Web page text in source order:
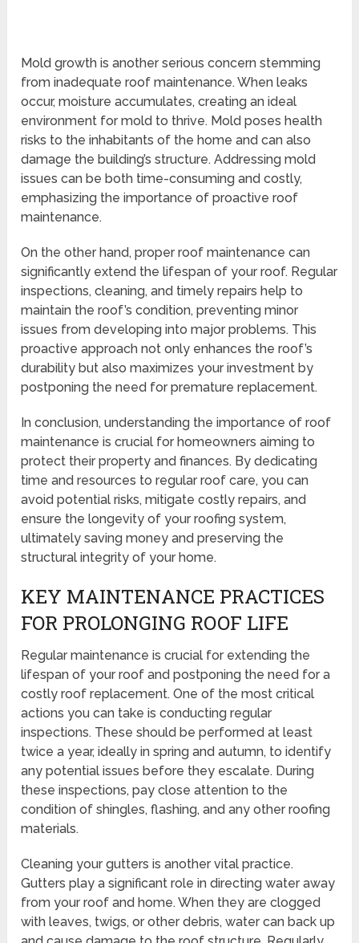
Mold growth is another serious concern stemming
from inadequate roof maintenance. When leaks
occur, moisture accumulates, creating an ideal
environment for mold to thrive. Mold poses health
risks to the inhabitants of the home and can also
damage the building’s structure. Addressing mold
issues can be both time-consuming and costly,
emphasizing the importance of proactive roof
maintenance.
On the other hand, proper roof maintenance can
significantly extend the lifespan of your roof. Regular
inspections, cleaning, and timely repairs help to
maintain the roof’s condition, preventing minor
issues from developing into major problems. This
proactive approach not only enhances the roof’s
durability but also maximizes your investment by
postponing the need for premature replacement.
In conclusion, understanding the importance of roof
maintenance is crucial for homeowners aiming to
protect their property and finances. By dedicating
time and resources to regular roof care, you can
avoid potential risks, mitigate costly repairs, and
ensure the longevity of your roofing system,
ultimately saving money and preserving the
structural integrity of your home.
KEY MAINTENANCE PRACTICES
FOR PROLONGING ROOF LIFE
Regular maintenance is crucial for extending the
lifespan of your roof and postponing the need for a
costly roof replacement. One of the most critical
actions you can take is conducting regular
inspections. These should be performed at least
twice a year, ideally in spring and autumn, to identify
any potential issues before they escalate. During
these inspections, pay close attention to the
condition of shingles, flashing, and any other roofing
materials.
Cleaning your gutters is another vital practice.
Gutters play a significant role in directing water away
from your roof and home. When they are clogged
with leaves, twigs, or other debris, water can back up